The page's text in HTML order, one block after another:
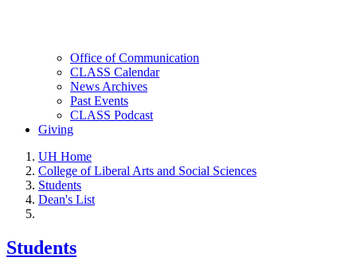
Office of Communication
CLASS Calendar
News Archives
Past Events
CLASS Podcast
Giving
UH Home
College of Liberal Arts and Social Sciences
Students
Dean's List
Students